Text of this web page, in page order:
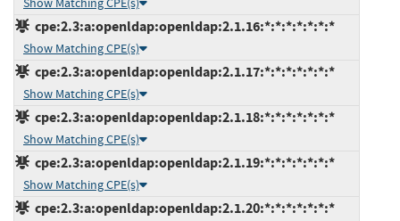
cpe:2.3:a:openldap:openldap:2.1.16:*:*:*:*:*:*:*
Show Matching CPE(s)
cpe:2.3:a:openldap:openldap:2.1.17:*:*:*:*:*:*:*
Show Matching CPE(s)
cpe:2.3:a:openldap:openldap:2.1.18:*:*:*:*:*:*:*
Show Matching CPE(s)
cpe:2.3:a:openldap:openldap:2.1.19:*:*:*:*:*:*:*
Show Matching CPE(s)
cpe:2.3:a:openldap:openldap:2.1.20:*:*:*:*:*:*:*